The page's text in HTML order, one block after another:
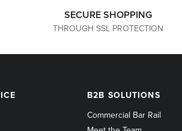
SECURE SHOPPING
THROUGH SSL PROTECTION
B2B
B2B SOLUTIONS
Commercial Bar Rail